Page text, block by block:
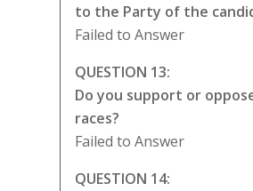
to the Party of the
Failed to Answer
QUESTION 13:
Do you support or
races?
Failed to Answer
QUESTION 14: